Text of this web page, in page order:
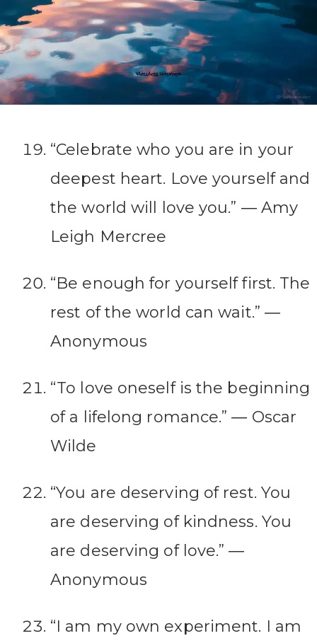
“Celebrate who you are in your
deepest heart. Love yourself and
the world will love you.” ― Amy
Leigh Mercree
“Be enough for yourself first. The
rest of the world can wait.” ―
Anonymous
“To love oneself is the beginning
of a lifelong romance.” ― Oscar
Wilde
“You are deserving of rest. You
are deserving of kindness. You
are deserving of love.” ―
Anonymous
“I am my own experiment. I am